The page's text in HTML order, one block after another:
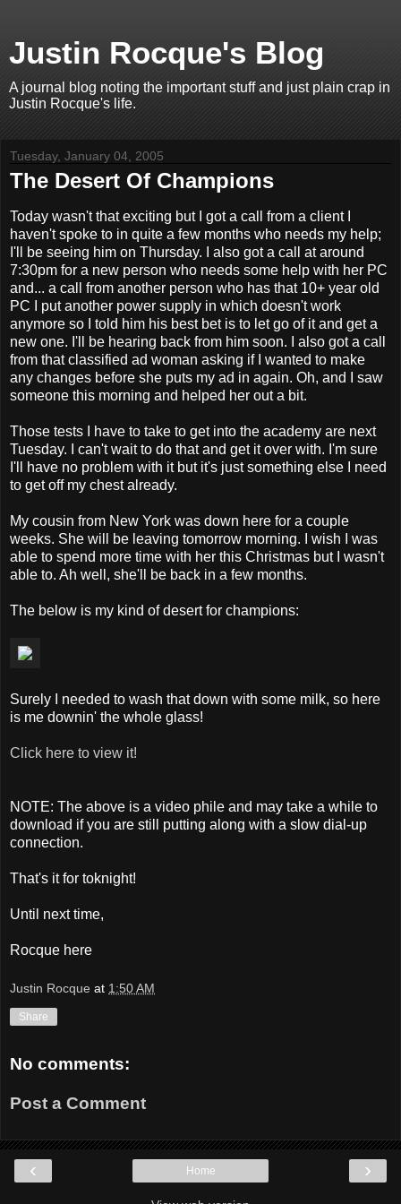
Justin Rocque's Blog
A journal blog noting the important stuff and just plain crap in
Justin Rocque's life.
Tuesday, January 04, 2005
The Desert Of Champions
Today wasn't that exciting but I got a call from a client I
haven't spoke to in quite a few months who needs my help;
I'll be seeing him on Thursday. I also got a call at around
7:30pm for a new person who needs some help with her PC
and... a call from another person who has that 10+ year old
PC I put another power supply in which doesn't work
anymore so I told him his best bet is to let go of it and get a
new one. I'll be hearing back from him soon. I also got a call
from that classified ad woman asking if I wanted to make
any changes before she puts my ad in again. Oh, and I saw
someone this morning and helped her out a bit.
Those tests I have to take to get into the academy are next
Tuesday. I can't wait to do that and get it over with. I'm sure
I'll have no problem with it but it's just something else I need
to get off my chest already.
My cousin from New York was down here for a couple
weeks. She will be leaving tomorrow morning. I wish I was
able to spend more time with her this Christmas but I wasn't
able to. Ah well, she'll be back in a few months.
The below is my kind of desert for champions:
Surely I needed to wash that down with some milk, so here
is me downin' the whole glass!
Click here to view it!
NOTE: The above is a video phile and may take a while to
download if you are still putting along with a slow dial-up
connection.
That's it for toknight!
Until next time,
Rocque here
Justin Rocque at 1:50 AM
Share
No comments:
Post a Comment
‹ ›
Home